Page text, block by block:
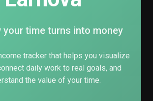
your time turns into money
tracker that helps you visualize
daily work to real goals, and
the value of your time.